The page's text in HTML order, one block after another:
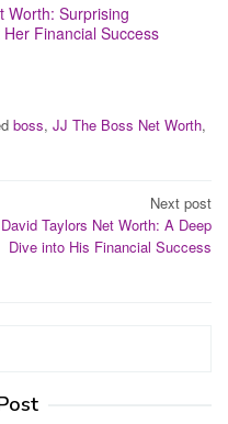
Worth: Surprising
Financial Success
boss, JJ The Boss Net Worth,
Next post
David Taylors Net Worth: A Deep
Dive into His Financial Success